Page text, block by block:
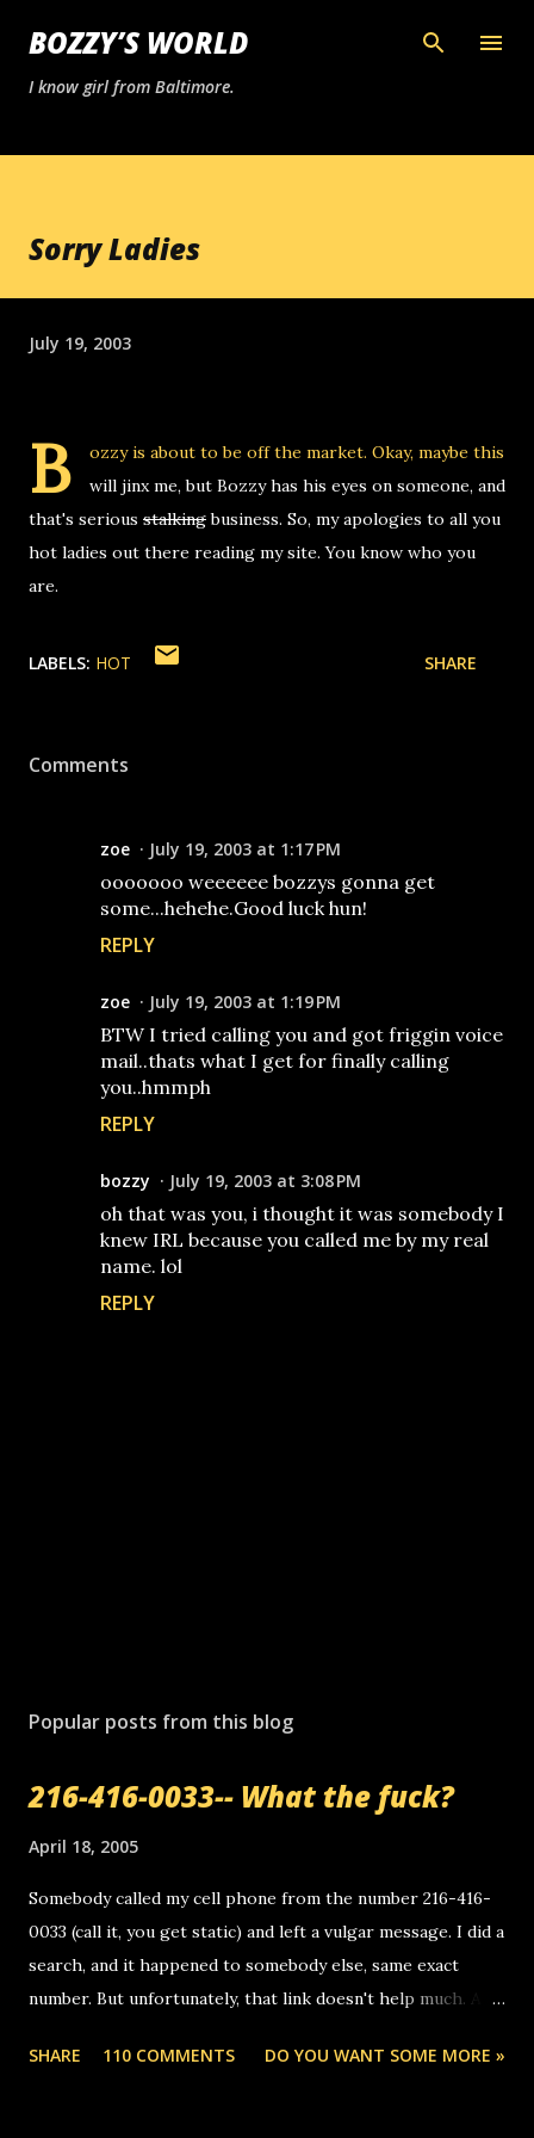
Skip to main content
BOZZY’S WORLD
I know girl from Baltimore.
Sorry Ladies
July 19, 2003
B
ozzy is about to be off the market. Okay, maybe this
will jinx me, but Bozzy has his eyes on someone, and
that's serious stalkingbusiness. So, my apologies to all you
hot ladies out there reading my site. You know who you
are.
LABELS: HOT SHARE
Comments
zoe July 19, 2003 at 1:17 PM
ooooooo weeeeee bozzys gonna get
some...hehehe.Good luck hun!
REPLY
zoe July 19, 2003 at 1:19 PM
BTW I tried calling you and got friggin voice
mail..thats what I get for finally calling
you..hmmph
REPLY
bozzy July 19, 2003 at 3:08 PM
oh that was you, i thought it was somebody I
knew IRL because you called me by my real
name. lol
REPLY
s
C
m
e
n
Popular posts from this blog
216-416-0033-- What the fuck?
April 18, 2005
Somebody called my cell phone from the number 216-416-
0033 (call it, you get static) and left a vulgar message. I did a
search, and it happened to somebody else, same exact
number. But unfortunately, that link doesn't help much. Any
random, but i am not a member of your blog, so i am
SHARE 110 COMMENTS DO YOU WANT SOME MORE »